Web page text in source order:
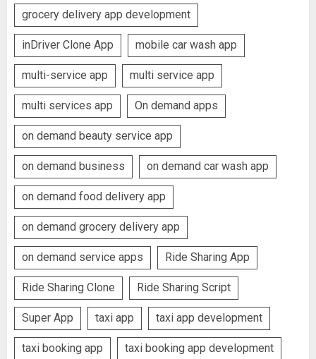
grocery delivery app development
inDriver Clone App mobile car wash app
multi-service app multi service app
multi services app On demand apps
on demand beauty service app
on demand business on demand car wash app
on demand food delivery app
on demand grocery delivery app
on demand service apps Ride Sharing App
Ride Sharing Clone Ride Sharing Script
Super App taxi app taxi app development
taxi booking app taxi booking app development